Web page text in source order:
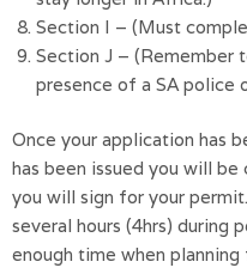
Section I – (Must
Section J – (Remember
presence of a SA
Once your application has
has been issued you will
you will sign for your
several hours (4hrs) during
enough time when